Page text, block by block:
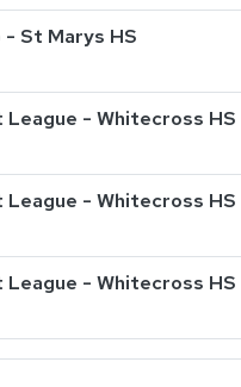
St Marys HS
- Whitecross HS
- Whitecross HS
- Whitecross HS